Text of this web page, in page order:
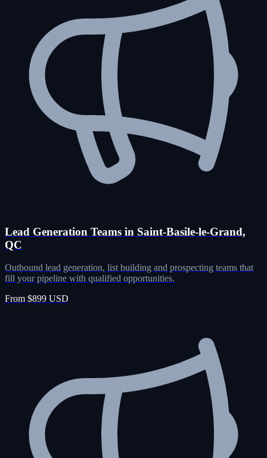
Lead Generation Teams in Saint-Basile-le-Grand,
QC
Outbound lead generation, list building and prospecting teams that
fill your pipeline with qualified opportunities.
From $899 USD